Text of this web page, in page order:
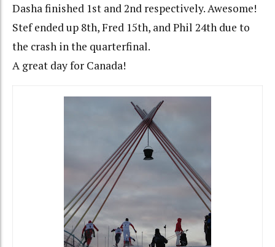
Dasha finished 1st and 2nd respectively. Awesome!
Stef ended up 8th, Fred 15th, and Phil 24th due to
the crash in the quarterfinal.
A great day for Canada!